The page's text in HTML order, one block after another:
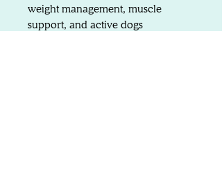
weight management, muscle
support, and active dogs